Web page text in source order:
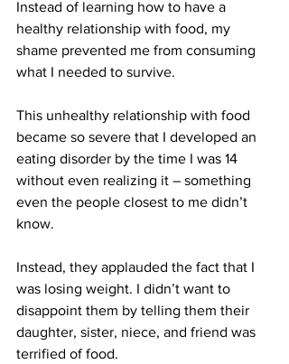
Instead of learning how to have a
healthy relationship with food, my
shame prevented me from consuming
what I needed to survive.
This unhealthy relationship with food
became so severe that I developed an
eating disorder by the time I was 14
without even realizing it – something
even the people closest to me didn’t
know.
Instead, they applauded the fact that I
was losing weight. I didn’t want to
disappoint them by telling them their
daughter, sister, niece, and friend was
terrified of food.